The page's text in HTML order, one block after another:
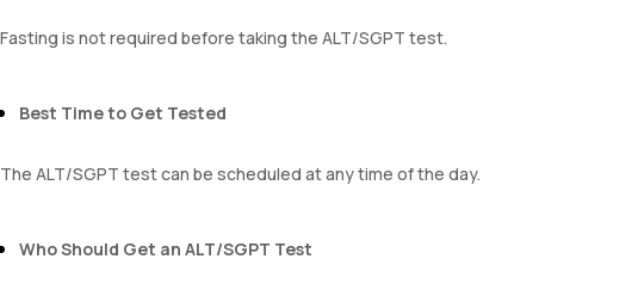
Fasting is not required before taking the ALT/SGPT test.
Best Time to Get Tested
The ALT/SGPT test can be scheduled at any time of the day.
Who Should Get an ALT/SGPT Test